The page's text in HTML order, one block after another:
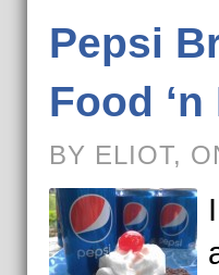
Pepsi
Food
BY ELIOT,